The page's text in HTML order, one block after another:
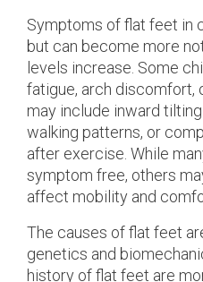
Symptoms of flat feet in
but can become more
levels increase. Some
fatigue, arch discomfort,
may include inward
walking patterns, or
after exercise. While
symptom free, others
affect mobility and
The causes of flat feet
genetics and
history of flat feet are